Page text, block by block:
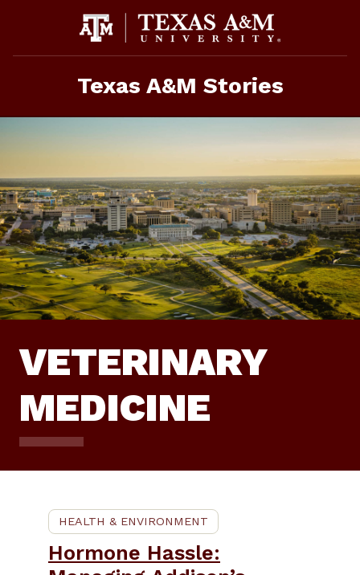
Texas A&M Stories
VETERINARY
MEDICINE
HEALTH & ENVIRONMENT
Hormone Hassle: